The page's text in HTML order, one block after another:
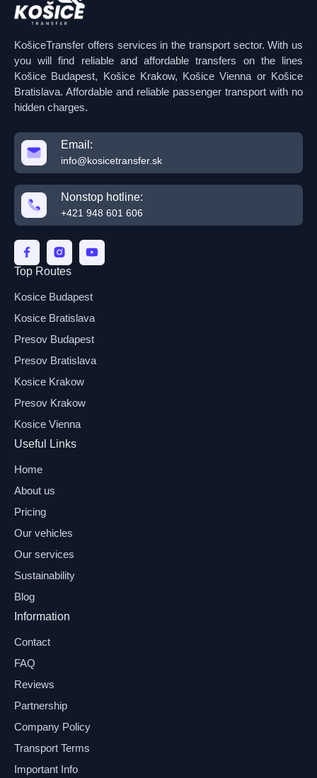
KošiceTransfer offers services in the transport sector. With us
you will find reliable and affordable transfers on the lines
Košice Budapest, Košice Krakow, Košice Vienna or Košice
Bratislava. Affordable and reliable passenger transport with no
hidden charges.
Email:
info@kosicetransfer.sk
Nonstop hotline:
+421 948 601 606
Top Routes
Kosice Budapest
Kosice Bratislava
Presov Budapest
Presov Bratislava
Kosice Krakow
Presov Krakow
Kosice Vienna
Useful Links
Home
About us
Pricing
Our vehicles
Our services
Sustainability
Blog
Information
Contact
FAQ
Reviews
Partnership
Company Policy
Transport Terms
Important Info